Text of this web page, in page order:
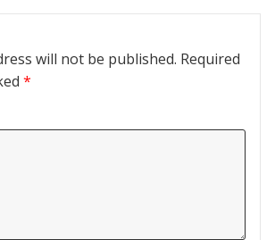
will not be published. Required
*